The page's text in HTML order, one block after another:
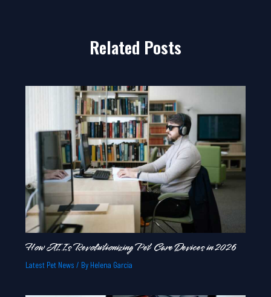
Related Posts
How AI Is Revolutionizing Pet Care Devices in 2026
Latest Pet News / By Helena Garcia